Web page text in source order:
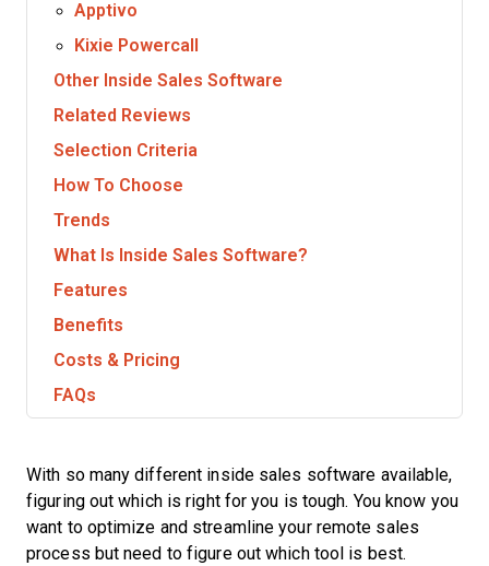
Apptivo
Kixie Powercall
Other Inside Sales Software
Related Reviews
Selection Criteria
How To Choose
Trends
What Is Inside Sales Software?
Features
Benefits
Costs & Pricing
FAQs
With so many different inside sales software available,
figuring out which is right for you is tough. You know you
want to optimize and streamline your remote sales
process but need to figure out which tool is best.